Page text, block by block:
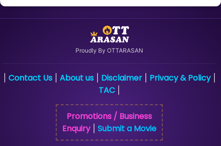
Proudly By OTTARASAN
Contact Us| About us| Disclaimer| Privacy & Policy|
TAC
Promotions / Business
Enquiry| Submit a Movie